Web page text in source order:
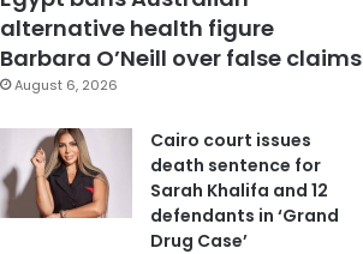
alternative health figure
Barbara O’Neill over false claims
August 6, 2026
Cairo court issues
death sentence for
Sarah Khalifa and 12
defendants in ‘Grand
Drug Case’